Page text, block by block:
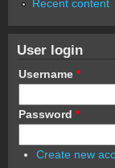
Recent content
User login
Username *
Password *
Create new